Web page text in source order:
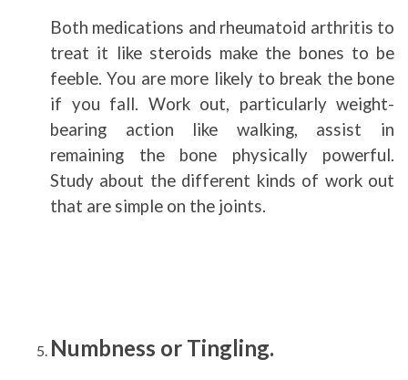
Both medications and rheumatoid arthritis to
treat it like steroids make the bones to be
feeble. You are more likely to break the bone
if you fall. Work out, particularly weight-
bearing action like walking, assist in
remaining the bone physically powerful.
Study about the different kinds of work out
that are simple on the joints.
Numbness or Tingling.